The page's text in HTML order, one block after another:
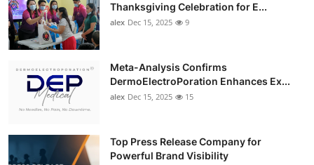
Thanksgiving Celebration for E...
alex Dec 15, 2025 9
Meta-Analysis Confirms
DermoElectroPoration Enhances Ex...
alex Dec 15, 2025 15
Top Press Release Company for
Powerful Brand Visibility